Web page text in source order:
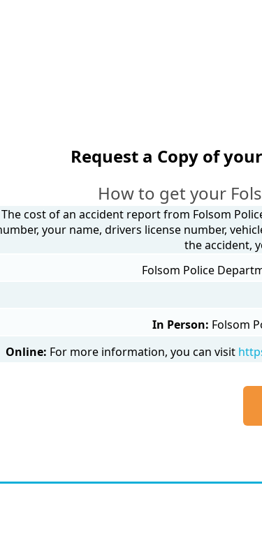
Request a Copy of
How to get your
The cost of an accident report from Folsom
your name, drivers license number,
the accident,
Folsom Police
In Person: Folsom
Online: For more information, you can visit